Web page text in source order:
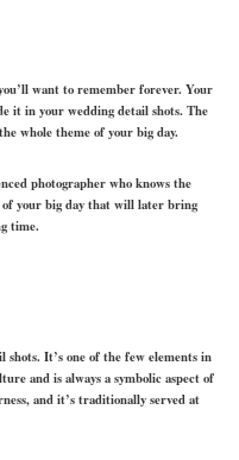
want to remember forever. Your
it in your wedding detail shots. The
whole theme of your big day.
photographer who knows the
of your big day that will later bring
time.
shots. It’s one of the few elements in
and is always a symbolic aspect of
and it’s traditionally served at